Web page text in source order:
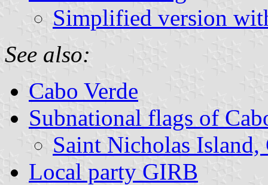
Simplified version
See also:
Cabo Verde
Subnational flags of
Saint Nicholas Island,
Local party GIRB